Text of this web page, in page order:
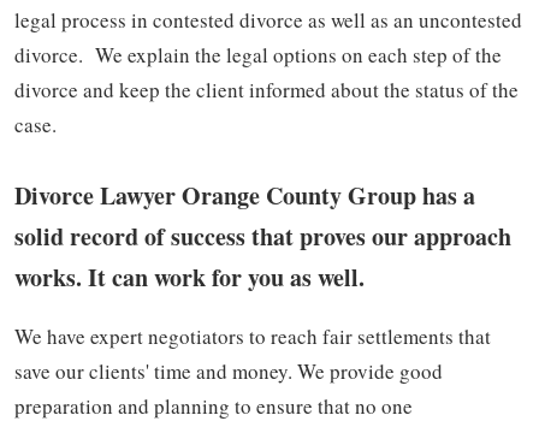
legal process in contested divorce as well as an uncontested
divorce. We explain the legal options on each step of the
divorce and keep the client informed about the status of the
case.
Divorce Lawyer Orange County Group has a
solid record of success that proves our approach
works. It can work for you as well.
We have expert negotiators to reach fair settlements that
save our clients' time and money. We provide good
preparation and planning to ensure that no one